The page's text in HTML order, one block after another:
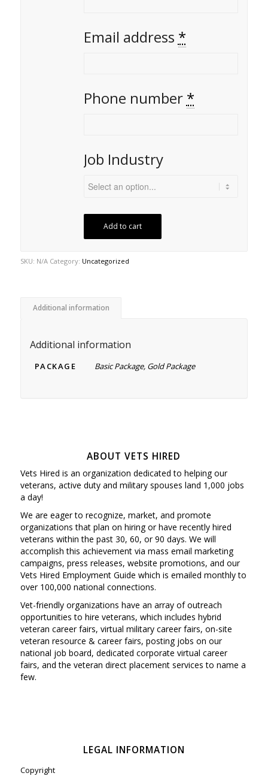
Email address *
Phone number *
Job Industry
Add to cart
SKU: N/A Category: Uncategorized
Additional information
Additional information
PACKAGE Basic Package, Gold Package
ABOUT VETS HIRED
Vets Hired is an organization dedicated to helping our
veterans, active duty and military spouses land 1,000 jobs
a day!
We are eager to recognize, market, and promote
organizations that plan on hiring or have recently hired
veterans within the past 30, 60, or 90 days. We will
accomplish this achievement via mass email marketing
campaigns, press releases, website promotions, and our
Vets Hired Employment Guide which is emailed monthly to
over 100,000 national connections.
Vet-friendly organizations have an array of outreach
opportunities to hire veterans, which includes hybrid
veteran career fairs, virtual military career fairs, on-site
veteran resource & career fairs, posting jobs on our
national job board, dedicated corporate virtual career
fairs, and the veteran direct placement services to name a
few.
LEGAL INFORMATION
Copyright